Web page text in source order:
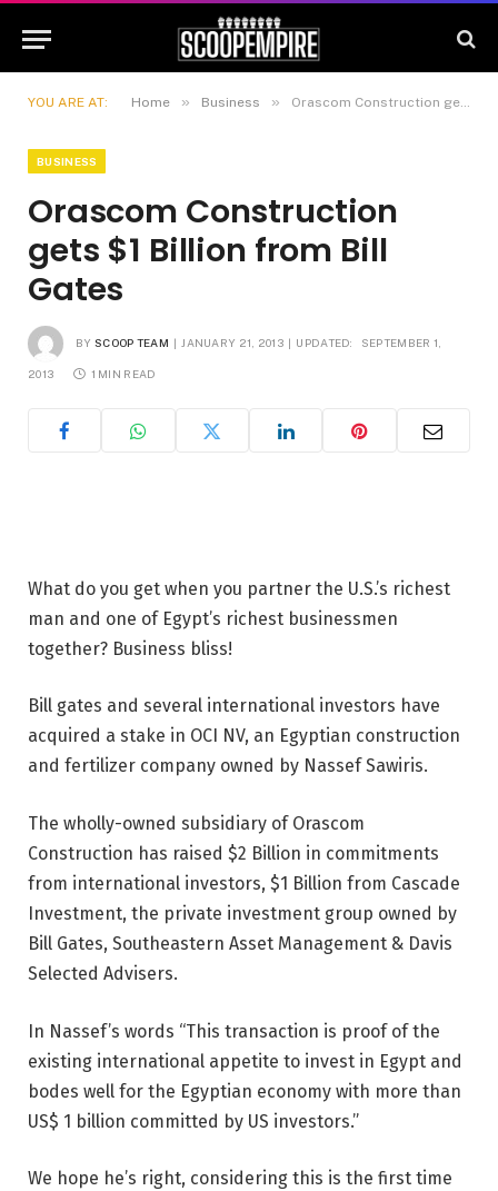
YOU ARE AT: Home » Business » Orascom Construction gets $1 Billion from Bill Gates
BUSINESS
Orascom Construction
gets $1 Billion from Bill
Gates
BY SCOOP TEAM JANUARY 21, 2013 UPDATED: SEPTEMBER 1,
2013 1 MIN READ
What do you get when you partner the U.S.’s richest
man and one of Egypt’s richest businessmen
together? Business bliss!
Bill gates and several international investors have
acquired a stake in OCI NV, an Egyptian construction
and fertilizer company owned by Nassef Sawiris.
The wholly-owned subsidiary of Orascom
Construction has raised $2 Billion in commitments
from international investors, $1 Billion from Cascade
Investment, the private investment group owned by
Bill Gates, Southeastern Asset Management & Davis
Selected Advisers.
In Nassef’s words “This transaction is proof of the
existing international appetite to invest in Egypt and
bodes well for the Egyptian economy with more than
US$ 1 billion committed by US investors.”
We hope he’s right, considering this is the first time